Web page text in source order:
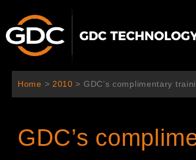
を
Home > 2010 > GDC’s complimentary
GDC’s